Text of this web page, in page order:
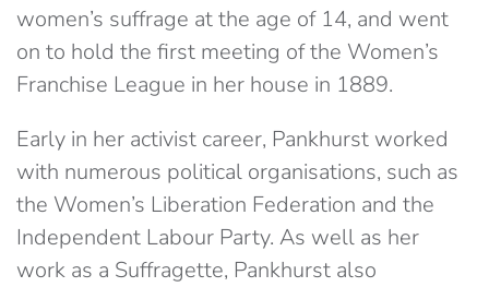
women’s suffrage at the age of 14, and went
on to hold the first meeting of the Women’s
Franchise League in her house in 1889.
Early in her activist career, Pankhurst worked
with numerous political organisations, such as
the Women’s Liberation Federation and the
Independent Labour Party. As well as her
work as a Suffragette, Pankhurst also